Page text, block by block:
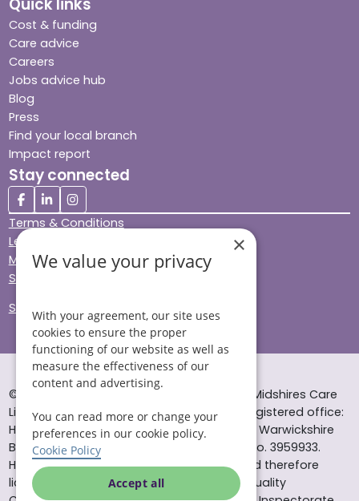
Quick links
Cost & funding
Care advice
Careers
Jobs advice hub
Blog
Press
Find your local branch
Impact report
Stay connected
Terms & Conditions
Legal & Regulatory
Modern Slavery
Sitemap
Site Accessibility
© Helping Hands Home Care, a division of Midshires Care
Limited 2005 to 2026. All rights reserved. Registered office:
Head Office 10 Tything Road West Alcester Warwickshire
B49 6EP Registered in England and Wales no. 3959933.
Helping Hands Home Care is registered and therefore
licensed to provide services by the Care Quality
×
We value your privacy
With your agreement, our site uses
cookies to ensure the proper
functioning of our website as well as
measure the effectiveness of our
content and advertising.
You can read more or change your
preferences in our cookie policy.
Cookie Policy
Accept all